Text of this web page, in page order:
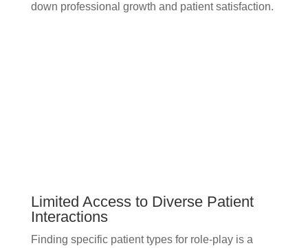
down professional growth and patient satisfaction.
Limited Access to Diverse Patient
Interactions
Finding specific patient types for role-play is a